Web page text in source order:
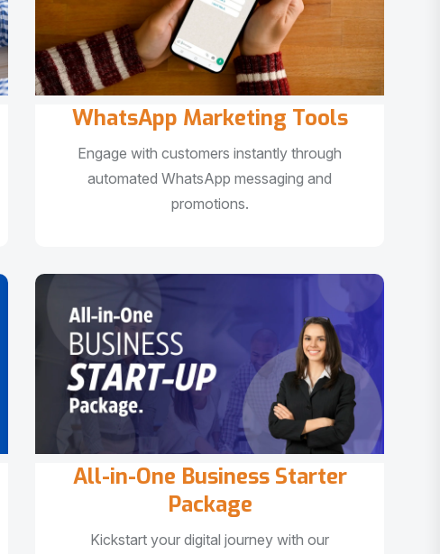
WhatsApp Marketing Tools
Engage with customers instantly through
automated WhatsApp messaging and
promotions.
All-in-One Business Starter
Package
Kickstart your digital journey with our